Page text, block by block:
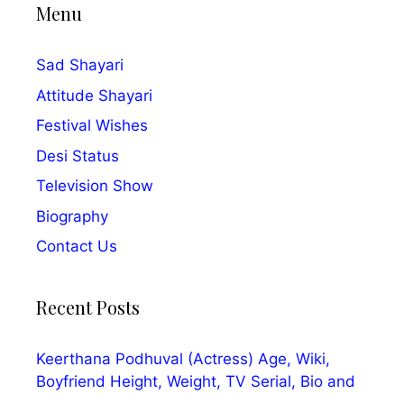
Menu
Sad Shayari
Attitude Shayari
Festival Wishes
Desi Status
Television Show
Biography
Contact Us
Recent Posts
Keerthana Podhuval (Actress) Age, Wiki,
Boyfriend Height, Weight, TV Serial, Bio and